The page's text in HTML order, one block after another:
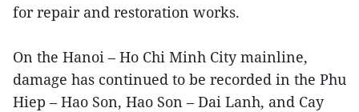
for repair and restoration works.
On the Hanoi – Ho Chi Minh City mainline,
damage has continued to be recorded in the Phu
Hiep – Hao Son, Hao Son – Dai Lanh, and Cay